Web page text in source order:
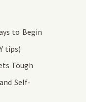
to Begin
tips)
Tough
Self-